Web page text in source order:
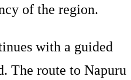
of the region.
with a guided
The route to Napuru